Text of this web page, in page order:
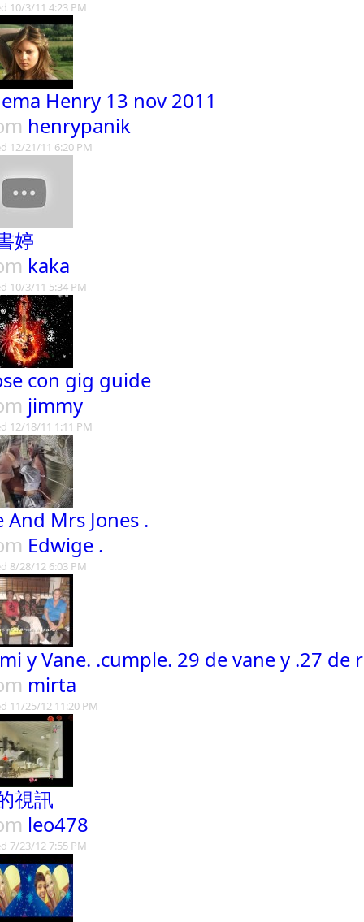
10/3/11 4:23 PM
Henry 13 nov 2011
henrypanik
12/21/11 6:20 PM
婷
kaka
10/3/11 5:34 PM
con gig guide
jimmy
12/18/11 1:11 PM
And Mrs Jones .
Edwige .
8/28/12 6:03 PM
y Vane. .cumple. 29 de vane y .27 de
mirta
11/25/12 11:20 PM
視訊
leo478
7/23/12 7:55 PM